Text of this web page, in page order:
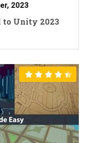
2023
to Unity 2023